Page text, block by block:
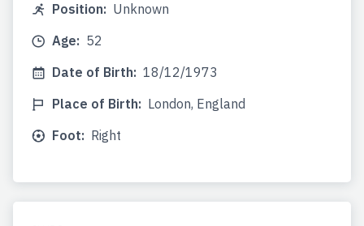
Position: Unknown
Age: 52
Date of Birth: 18/12/1973
Place of Birth: London, England
Foot: Right